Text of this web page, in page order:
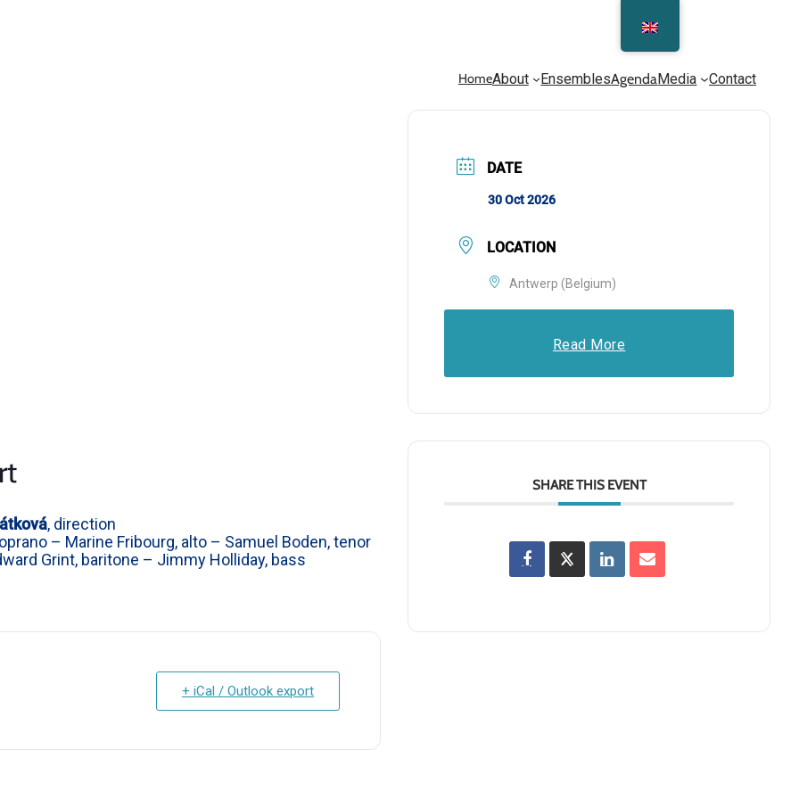
HomeAbout EnsemblesAgendaMedia Contact
, direction
– Marine Fribourg, alto – Samuel Boden, tenor
Grint, baritone – Jimmy Holliday, bass
+ iCal / Outlook export
DATE
30 Oct 2026
LOCATION
Antwerp (Belgium)
Read More
SHARE THIS EVENT